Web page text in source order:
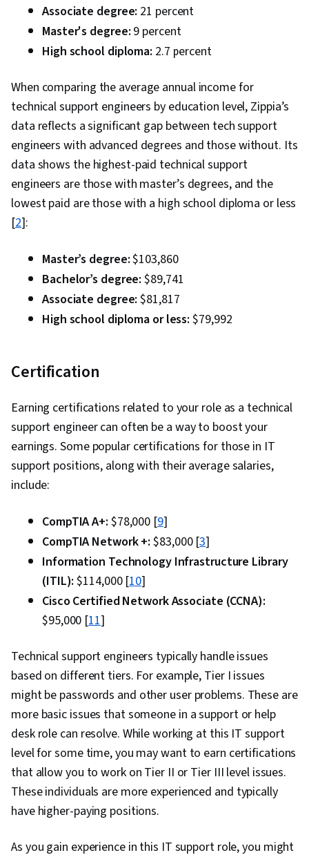
Associate degree: 21 percent
Master's degree: 9 percent
High school diploma: 2.7 percent
When comparing the average annual income for
technical support engineers by education level, Zippia’s
data reflects a significant gap between tech support
engineers with advanced degrees and those without. Its
data shows the highest-paid technical support
engineers are those with master’s degrees, and the
lowest paid are those with a high school diploma or less
[2]:
Master’s degree:$103,860
Bachelor’s degree: $89,741
Associate degree: $81,817
High school diploma or less: $79,992
Certification
Earning certifications related to your role as a technical
support engineer can often be a way to boost your
earnings. Some popular certifications for those in IT
support positions, along with their average salaries,
include:
CompTIA A+: $78,000 [9]
CompTIA Network +: $83,000 [3]
Information Technology Infrastructure Library
(ITIL): $114,000 [10]
Cisco Certified Network Associate (CCNA):
$95,000 [11]
Technical support engineers typically handle issues
based on different tiers. For example, Tier I issues
might be passwords and other user problems. These are
more basic issues that someone in a support or help
desk role can resolve. While working at this IT support
level for some time, you may want to earn certifications
that allow you to work on Tier II or Tier III level issues.
These individuals are more experienced and typically
have higher-paying positions.
As you gain experience in this IT support role, you might